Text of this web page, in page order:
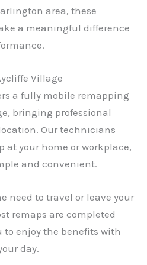
area, these
a meaningful difference
Village
a fully mobile remapping
bringing professional
Our technicians
at your home or workplace,
and convenient.
need to travel or leave your
remaps are completed
enjoy the benefits with
day.